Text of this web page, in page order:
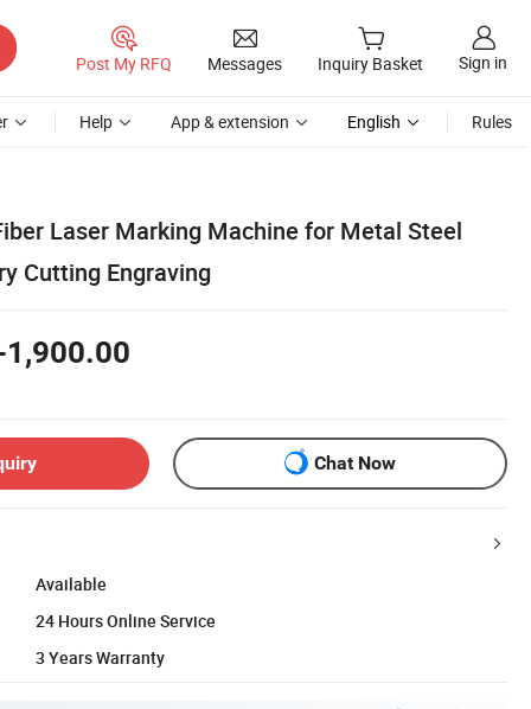
Post My RFQ Messages Inquiry Basket Sign in
Help App & extension English Rules
Laser Marking Machine for Metal Steel
Cutting Engraving
Chat Now
Available
24 Hours Online Service
3 Years Warranty